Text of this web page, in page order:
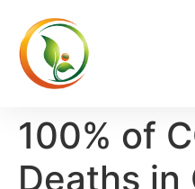
100% of
Deaths in